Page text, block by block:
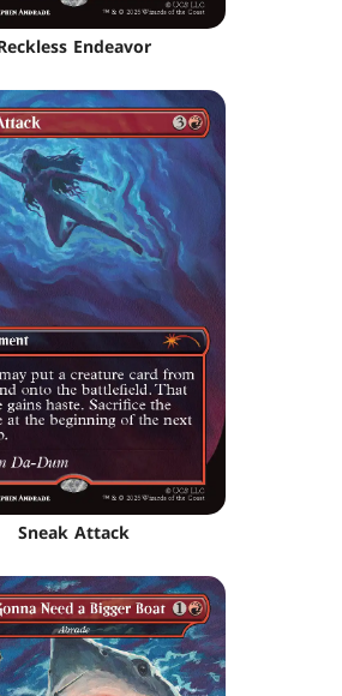
Endeavor
Sneak Attack